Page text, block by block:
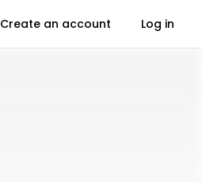
Create an account Log in